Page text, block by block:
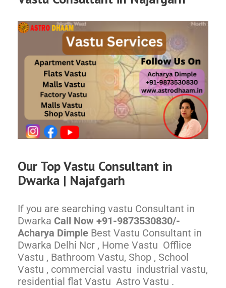
Our TopVastu Consultant in
Dwarka | Najafgarh
If you are searching vastu Consultant in
Dwarka Call Now +91-9873530830/-
Acharya Dimple Best Vastu Consultant in
Dwarka Delhi Ncr , Home Vastu Offlice
Vastu , Bathroom Vastu, Shop , School
Vastu , commercial vastu industrial vastu,
residential flat Vastu Astro Vastu .